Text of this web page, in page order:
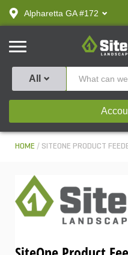
text.skipToContent
text.skipToNavigation
Alpharetta GA #172
SiteOne
All
HOME SITEONE PRODUCT